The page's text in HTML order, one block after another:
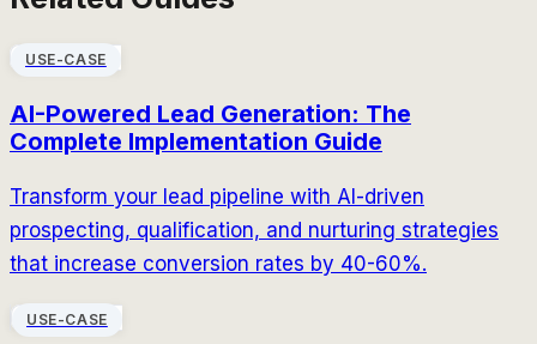
USE-CASE
AI-Powered Lead Generation: The
Complete Implementation Guide
Transform your lead pipeline with AI-driven
prospecting, qualification, and nurturing strategies
that increase conversion rates by 40-60%.
USE-CASE